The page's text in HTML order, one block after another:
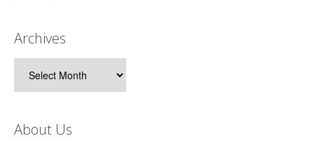
Archives
About Us